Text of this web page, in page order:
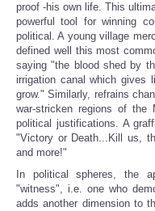
proof -his own life. This
powerful tool for winning
political. A young village
defined well this most
saying "the blood shed by
irrigation canal which gives
grow." Similarly, refrains
war-stricken regions of the
political justifications. A
"Victory or Death...Kill us,
and more!"
In political spheres, the
"witness", i.e. one who
adds another dimension to